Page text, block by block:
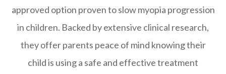
approved option proven to slow myopia progression
in children. Backed by extensive clinical research,
they offer parents peace of mind knowing their
child is using a safe and effective treatment